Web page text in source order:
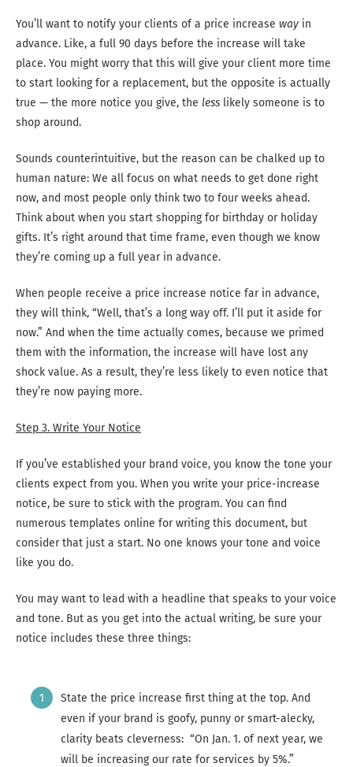
You’ll want to notify your clients of a price increase way in
advance. Like, a full 90 days before the increase will take
place. You might worry that this will give your client more time
to start looking for a replacement, but the opposite is actually
true — the more notice you give, the less likely someone is to
shop around.
Sounds counterintuitive, but the reason can be chalked up to
human nature: We all focus on what needs to get done right
now, and most people only think two to four weeks ahead.
Think about when you start shopping for birthday or holiday
gifts. It’s right around that time frame, even though we know
they’re coming up a full year in advance.
When people receive a price increase notice far in advance,
they will think, “Well, that’s a long way off. I’ll put it aside for
now.” And when the time actually comes, because we primed
them with the information, the increase will have lost any
shock value. As a result, they’re less likely to even notice that
they’re now paying more.
Step 3. Write Your Notice
If you’ve established your brand voice, you know the tone your
clients expect from you. When you write your price-increase
notice, be sure to stick with the program. You can find
numerous templates online for writing this document, but
consider that just a start. No one knows your tone and voice
like you do.
You may want to lead with a headline that speaks to your voice
and tone. But as you get into the actual writing, be sure your
notice includes these three things:
State the price increase first thing at the top. And
even if your brand is goofy, punny or smart-alecky,
clarity beats cleverness: “On Jan. 1. of next year, we
will be increasing our rate for services by 5%.”